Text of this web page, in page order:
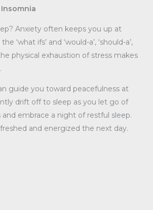
Anxiety often keeps you up at
‘what ifs’ and ‘would-a’, ‘should-a’,
physical exhaustion of stress makes
guide you toward peacefulness at
drift off to sleep as you let go of
and embrace a night of restful sleep.
and energized the next day.